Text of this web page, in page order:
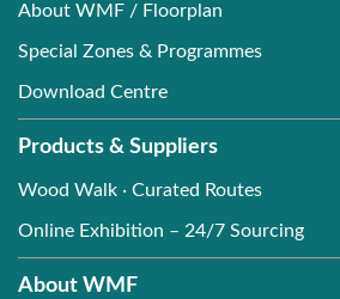
About WMF / Floorplan
Special Zones & Programmes
Download Centre
Products & Suppliers
Wood Walk · Curated Routes
Online Exhibition – 24/7 Sourcing
About WMF